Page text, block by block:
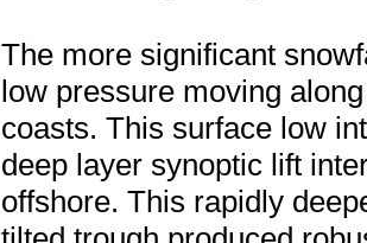
The more significant
low pressure moving
coasts. This surface low
deep layer synoptic lift
offshore. This rapidly